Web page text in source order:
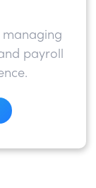
managing
payroll